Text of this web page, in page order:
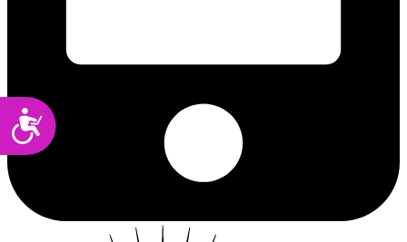
Accessibility